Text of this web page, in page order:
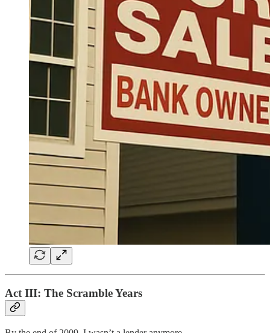
Act III: The Scramble Years